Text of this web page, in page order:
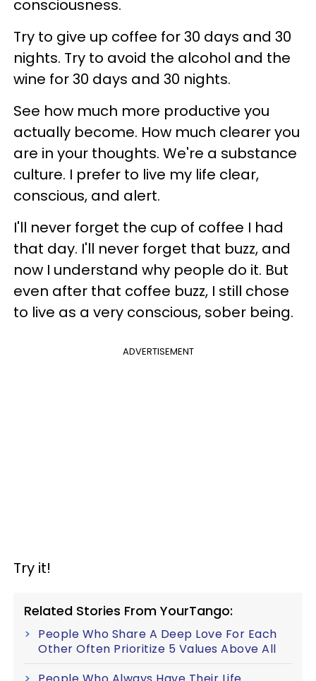
consciousness.
Try to give up coffee for 30 days and 30
nights. Try to avoid the alcohol and the
wine for 30 days and 30 nights.
See how much more productive you
actually become. How much clearer you
are in your thoughts. We're a substance
culture. I prefer to live my life clear,
conscious, and alert.
I'll never forget the cup of coffee I had
that day. I'll never forget that buzz, and
now I understand why people do it. But
even after that coffee buzz, I still chose
to live as a very conscious, sober being.
ADVERTISEMENT
Try it!
Related Stories From YourTango:
People Who Share A Deep Love For Each
Other Often Prioritize 5 Values Above All